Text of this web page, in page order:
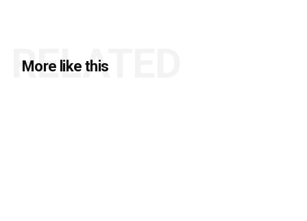
More like this
RELATED